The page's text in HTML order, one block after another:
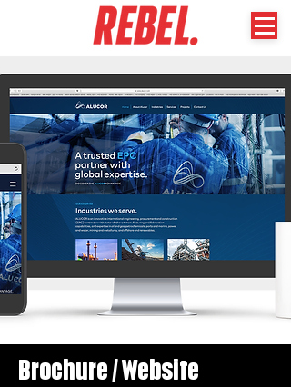
Brochure / Website